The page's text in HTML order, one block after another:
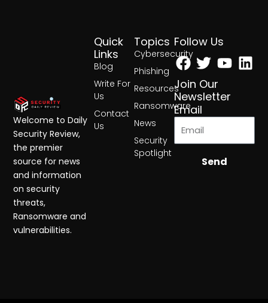
Topics
Cybersecurity
Phishing
Resources
Ransomware
News
Security
Spotlight
Quick
Links
Blog
Write For
Us
Contact
Us
Follow Us
Facebook
Twitter
Join Our
Newsletter
Email
Send
Welcome to Daily
Security Review,
the premier
source for news
and information
on security
threats,
Ransomware and
vulnerabilities.